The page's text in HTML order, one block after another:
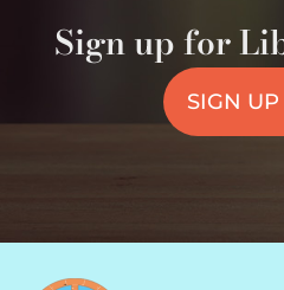
Sign up for
SIGN